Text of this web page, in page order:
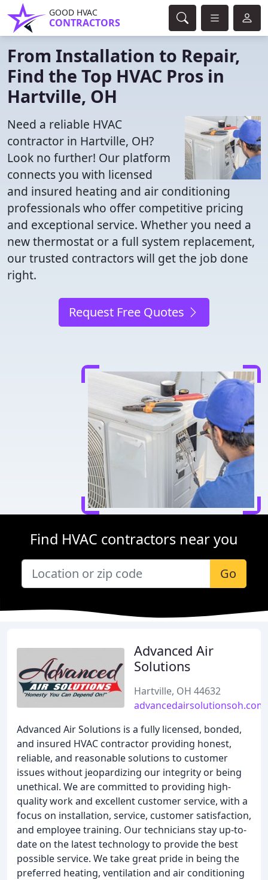
GOOD HVAC
CONTRACTORS
From Installation to Repair,
Find the Top HVAC Pros in
Hartville, OH
Need a reliable HVAC
contractor in Hartville, OH?
Look no further! Our platform
connects you with licensed
and insured heating and air conditioning
professionals who offer competitive pricing
and exceptional service. Whether you need a
new thermostat or a full system replacement,
our trusted contractors will get the job done
right.
Request Free Quotes
Find HVAC contractors near you
Go
Advanced Air
Solutions
Hartville, OH 44632
advancedairsolutionsoh.com
Advanced Air Solutions is a fully licensed, bonded,
and insured HVAC contractor providing honest,
reliable, and reasonable solutions to customer
issues without jeopardizing our integrity or being
unethical. We are committed to providing high-
quality work and excellent customer service, with a
focus on installation, service, customer satisfaction,
and employee training. Our technicians stay up-to-
date on the latest technology to provide the best
possible service. We take great pride in being the
preferred heating, ventilation and air conditioning